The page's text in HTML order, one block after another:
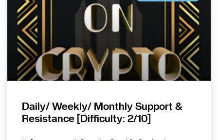
Daily/ Weekly/ Monthly Support &
Resistance [Difficulty: 2/10]